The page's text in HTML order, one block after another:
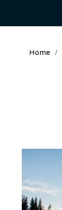
Home /